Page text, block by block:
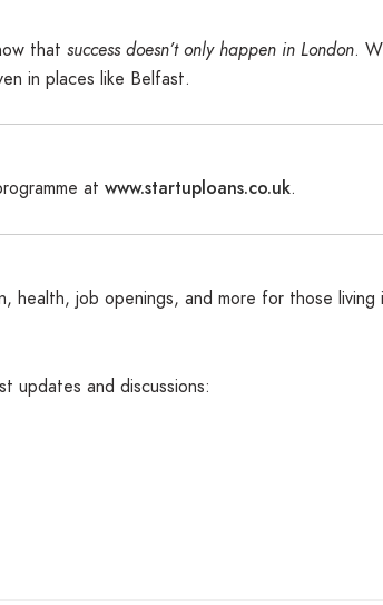
that success doesn’t only happen in London.
in places like Belfast.
at www.startuploans.co.uk.
health, job openings, and more for those living
updates and discussions: